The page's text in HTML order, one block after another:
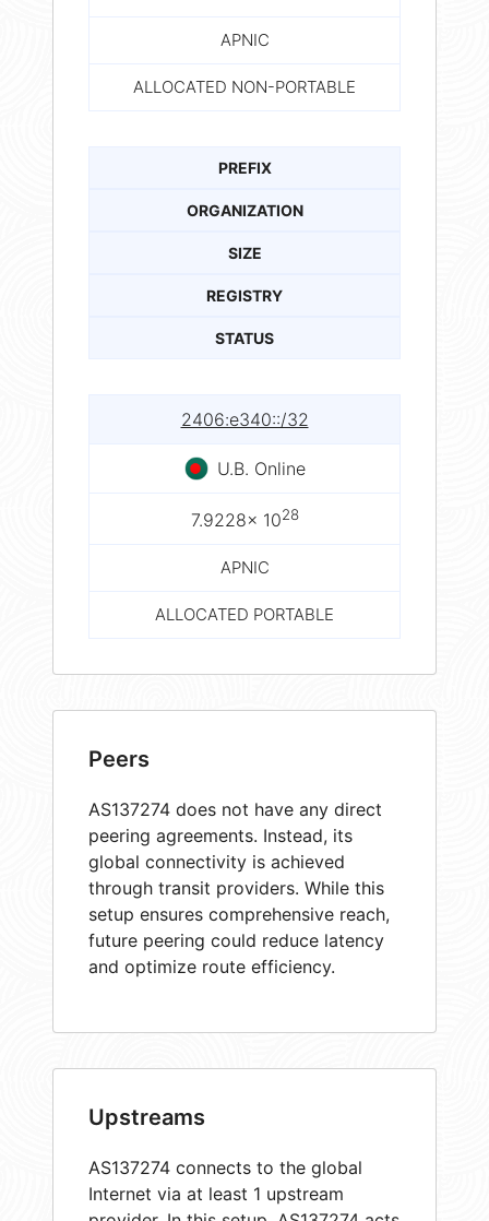
APNIC
ALLOCATED NON-PORTABLE
PREFIX
ORGANIZATION
SIZE
REGISTRY
STATUS
2406:e340::/32
U.B. Online
7.9228× 1028
APNIC
ALLOCATED PORTABLE
Peers
AS137274 does not have any direct
peering agreements. Instead, its
global connectivity is achieved
through transit providers. While this
setup ensures comprehensive reach,
future peering could reduce latency
and optimize route efficiency.
Upstreams
AS137274 connects to the global
Internet via at least 1 upstream